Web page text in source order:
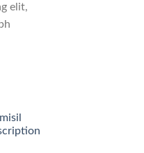
elit,